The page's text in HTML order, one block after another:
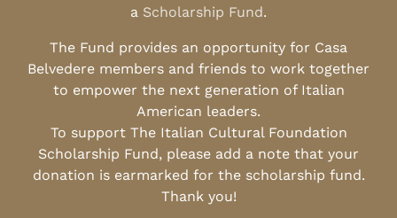
a Scholarship Fund.
The Fund provides an opportunity for Casa
Belvedere members and friends to work together
to empower the next generation of Italian
American leaders.
To support The Italian Cultural Foundation
Scholarship Fund, please add a note that your
donation is earmarked for the scholarship fund.
Thank you!